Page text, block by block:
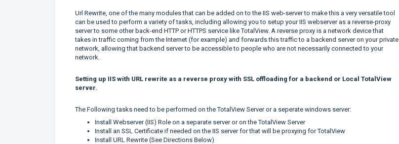
Url Rewrite, one of the many modules that can be added on to the IIS web-server to make this a very versatile tool
can be used to perform a variety of tasks, including allowing you to setup your IIS webserver as a reverse-proxy
server to some other back-end HTTP or HTTPS service like TotalView. A reverse proxy is a network device that
takes in traffic coming from the Internet (for example) and forwards this traffic to a backend server on your private
network, allowing that backend server to be accessible to people who are not necessarily connected to your
network.
Setting up IIS with URL rewrite as a reverse proxy with SSL offloading for a backend or Local TotalView
server.
The Following tasks need to be performed on the TotalView Server or a seperate windows server:
Install Webserver (IIS) Role on a separate server or on the TotalView Server
Install an SSL Certificate if needed on the IIS server for that will be proxying for TotalView
Install URL Rewrite (See Directions Below)